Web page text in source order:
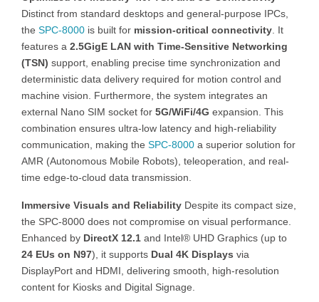
Distinct from standard desktops and general-purpose IPCs,
the SPC-8000 is built for mission-critical connectivity. It
features a 2.5GigE LAN with Time-Sensitive Networking
(TSN) support, enabling precise time synchronization and
deterministic data delivery required for motion control and
machine vision. Furthermore, the system integrates an
external Nano SIM socket for 5G/WiFi/4G expansion. This
combination ensures ultra-low latency and high-reliability
communication, making the SPC-8000 a superior solution for
AMR (Autonomous Mobile Robots), teleoperation, and real-
time edge-to-cloud data transmission.
Immersive Visuals and Reliability Despite its compact size,
the SPC-8000 does not compromise on visual performance.
Enhanced by DirectX 12.1 and Intel® UHD Graphics (up to
24 EUs on N97), it supports Dual 4K Displays via
DisplayPort and HDMI, delivering smooth, high-resolution
content for Kiosks and Digital Signage.